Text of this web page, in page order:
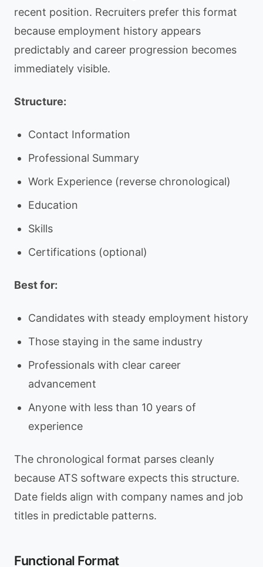
recent position. Recruiters prefer this format
because employment history appears
predictably and career progression becomes
immediately visible.
Structure:
Contact Information
Professional Summary
Work Experience (reverse chronological)
Education
Skills
Certifications (optional)
Best for:
Candidates with steady employment history
Those staying in the same industry
Professionals with clear career
advancement
Anyone with less than 10 years of
experience
The chronological format parses cleanly
because ATS software expects this structure.
Date fields align with company names and job
titles in predictable patterns.
Functional Format